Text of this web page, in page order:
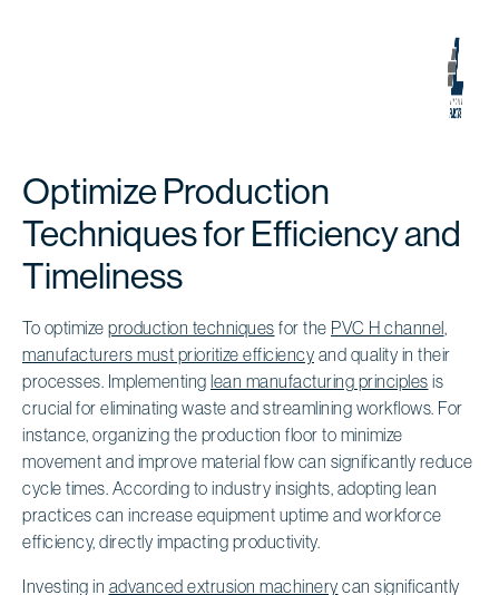
Optimize Production
Techniques for Efficiency and
Timeliness
To optimize production techniques for the PVC H channel,
manufacturers must prioritize efficiency and quality in their
processes. Implementing lean manufacturing principles is
crucial for eliminating waste and streamlining workflows. For
instance, organizing the production floor to minimize
movement and improve material flow can significantly reduce
cycle times. According to industry insights, adopting lean
practices can increase equipment uptime and workforce
efficiency, directly impacting productivity.
Investing in advanced extrusion machinery can significantly